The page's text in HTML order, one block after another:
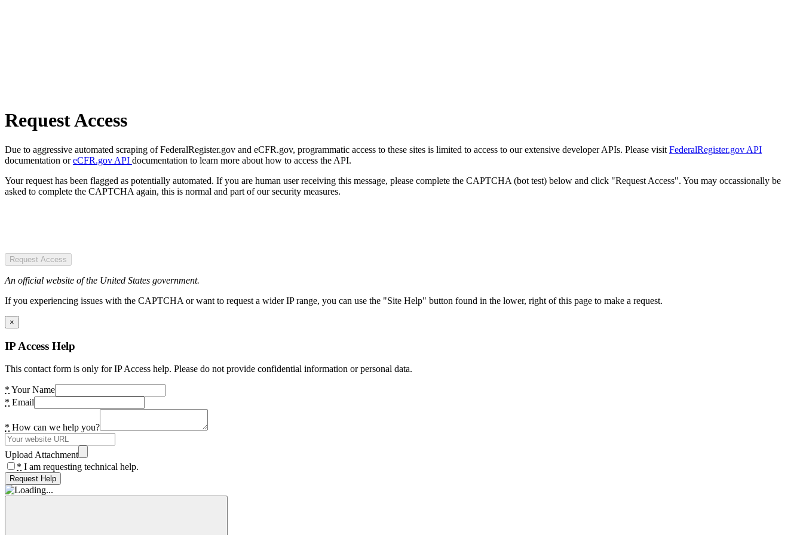
Request Access
Due to aggressive automated scraping of FederalRegister.gov and eCFR.gov, programmatic access to these sites is limited to access to our extensive developer APIs. Please visit FederalRegister.gov API
documentation oreCFR.gov API documentation to learn more about how to access the API.
Your request has been flagged as potentially automated. If you are human user receiving this message, please complete the CAPTCHA (bot test) below and click "Request Access". You may occassionally be
asked to complete the CAPTCHA again, this is normal and part of our security measures.
Request Access
An official website of the United States government.
If you experiencing issues with the CAPTCHA or want to request a wider IP range, you can use the "Site Help" button found in the lower, right of this page to make a request.
×
IP Access Help
This contact form is only for IP Access help. Please do not provide confidential information or personal data.
* Your Name
* Email
* How can we help you?
Upload Attachment
* I am requesting technical help.